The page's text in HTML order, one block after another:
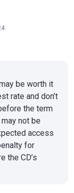
be worth it
rate and don’t
the term
not be
access
for
the CD’s